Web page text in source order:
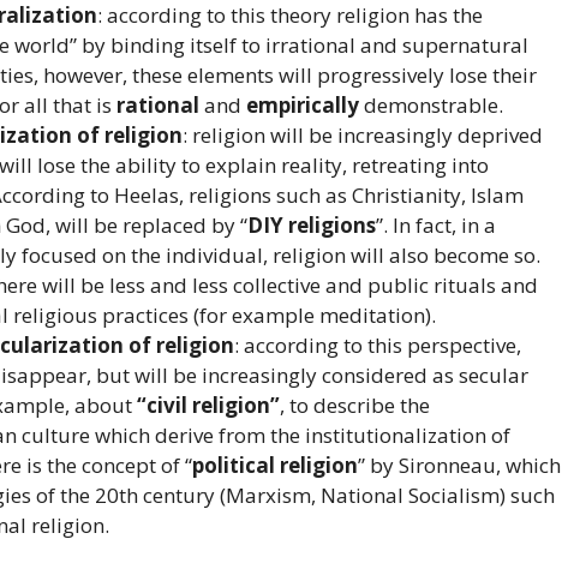
: according to this theory religion has the
world” by binding itself to irrational and supernatural
however, these elements will progressively lose their
all that is rational and empiricallydemonstrable.
of religion: religion will be increasingly deprived
lose the ability to explain reality, retreating into
to Heelas, religions such as Christianity, Islam
will be replaced by “DIY religions”. In fact, in a
focused on the individual, religion will also become so.
will be less and less collective and public rituals and
religious practices (for example meditation).
of religion: according to this perspective,
but will be increasingly considered as secular
about“civil religion”, to describe the
culture which derive from the institutionalization of
is the concept of “political religion” by Sironneau, which
of the 20th century (Marxism, National Socialism) such
religion.